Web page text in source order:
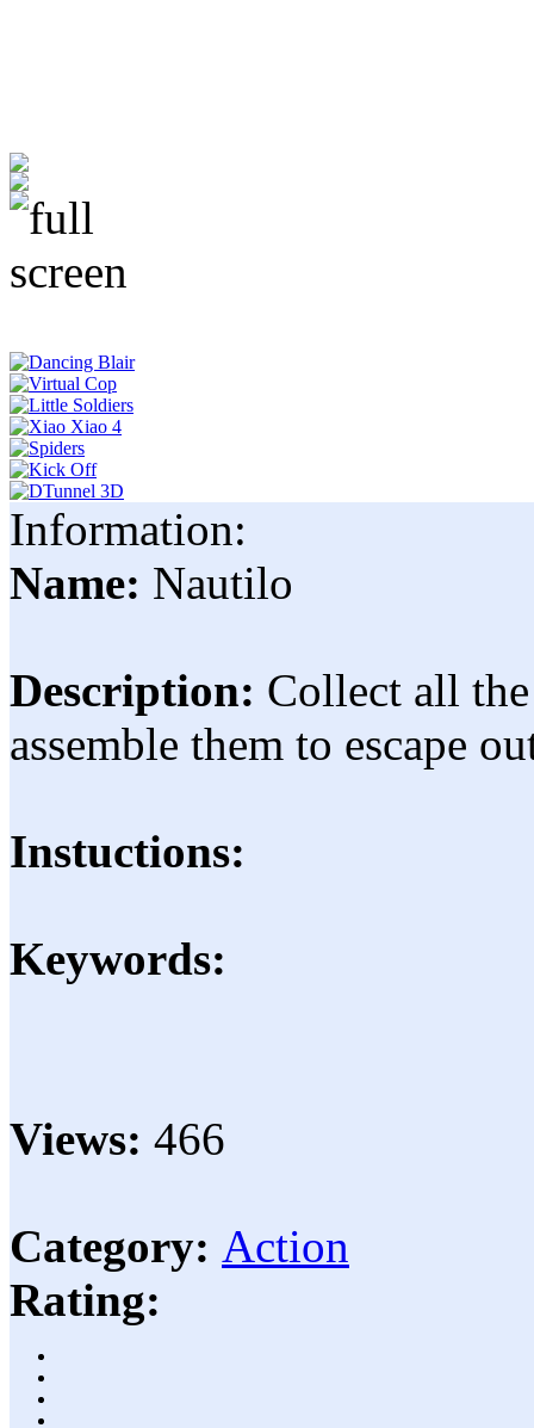
Information:
Name: Nautilo
Description: Collect all
assemble them to escape
Instuctions:
Keywords:
Views: 466
Category: Action
Rating: